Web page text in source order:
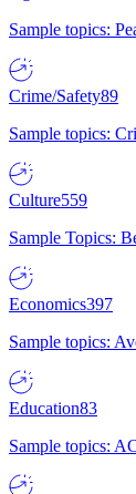
Sample topics:
Crime/Safety89
Sample topics:
Culture559
Sample Topics:
Economics397
Sample topics:
Education83
Sample topics: